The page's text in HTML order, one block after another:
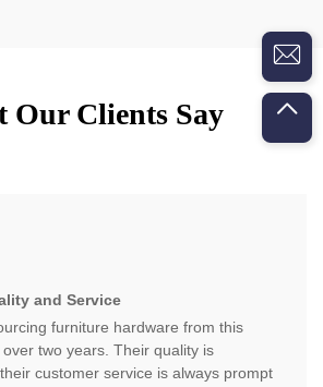
Our Clients Say
and Service
furniture hardware from this
two years. Their quality is
customer service is always prompt